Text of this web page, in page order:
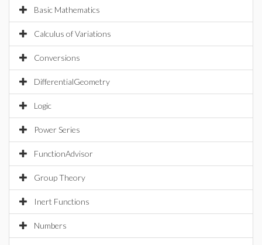
Basic Mathematics
Calculus of Variations
Conversions
DifferentialGeometry
Logic
Power Series
FunctionAdvisor
Group Theory
Inert Functions
Numbers